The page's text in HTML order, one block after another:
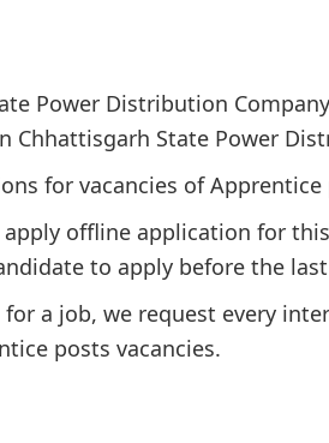
Power Distribution
Chhattisgarh State Power
for vacancies of
offline application for
to apply before the
for a job, we request every
posts vacancies.